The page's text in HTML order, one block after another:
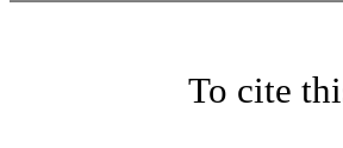
To cite